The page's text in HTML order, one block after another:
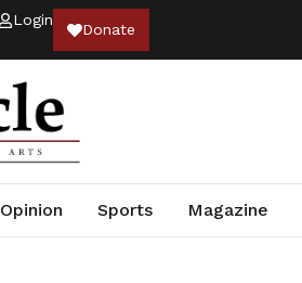
Login
Donate
Opinion Sports Magazine